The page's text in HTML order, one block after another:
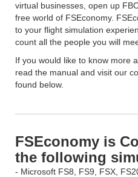
virtual businesses, open up
free world of FSEconomy.
to your flight simulation
count all the people you will
If you would like to know more
read the manual and visit our
found below.
FSEconomy is
the following
- Microsoft FS8, FS9, FSX,